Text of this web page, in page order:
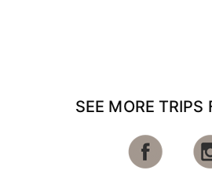
SEE MORE